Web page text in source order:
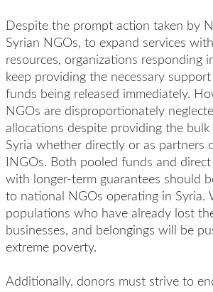
Despite the prompt action taken by
Syrian NGOs, to expand services
resources, organizations responding
keep providing the necessary
funds being released immediately.
NGOs are disproportionately
allocations despite providing the
Syria whether directly or as partners
INGOs. Both pooled funds and
with longer-term guarantees should
to national NGOs operating in Syria.
populations who have already lost
businesses, and belongings will be
extreme poverty.
Additionally, donors must strive to